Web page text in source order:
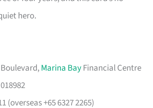
hero.
Marina BayFinancial Centre
(overseas +65 6327 2265)